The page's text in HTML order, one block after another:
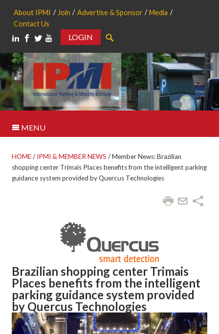
About IPMI Join Advertise & Sponsor
Media
Contact Us
LOGIN
MENU
HOME/ IPMI & MEMBER NEWS /Member News: Brazilian
shopping center Trimais Places benefits from the intelligent parking
guidance system provided by Quercus Technologies
Brazilian shopping center Trimais
Places benefits from the intelligent
parking guidance system provided
by Quercus Technologies